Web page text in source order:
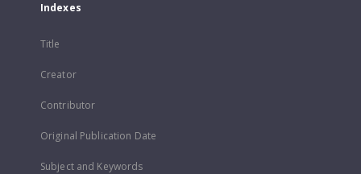
Indexes
Title
Creator
Contributor
Original Publication Date
Subject and Keywords